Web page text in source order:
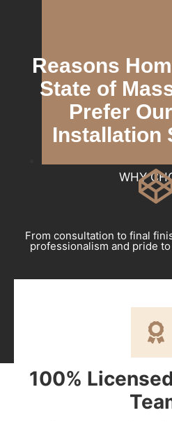
WHY
Reasons
State of
Prefer
Installation
From consultation to final
professionalism and pride
100%